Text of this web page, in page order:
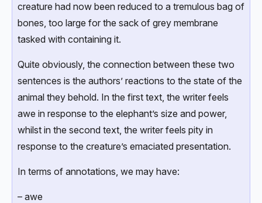
creature had now been reduced to a tremulous bag of
bones, too large for the sack of grey membrane
tasked with containing it.
Quite obviously, the connection between these two
sentences is the authors’ reactions to the state of the
animal they behold. In the first text, the writer feels
awe in response to the elephant’s size and power,
whilst in the second text, the writer feels pity in
response to the creature’s emaciated presentation.
In terms of annotations, we may have:
– awe